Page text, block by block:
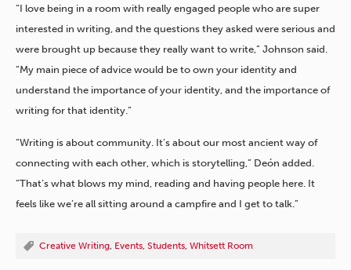
“I love being in a room with really engaged people who are super
interested in writing, and the questions they asked were serious and
were brought up because they really want to write,” Johnson said.
“My main piece of advice would be to own your identity and
understand the importance of your identity, and the importance of
writing for that identity.”
“Writing is about community. It’s about our most ancient way of
connecting with each other, which is storytelling,” Deón added.
“That’s what blows my mind, reading and having people here. It
feels like we’re all sitting around a campfire and I get to talk.”
Creative Writing, Events, Students, Whitsett Room